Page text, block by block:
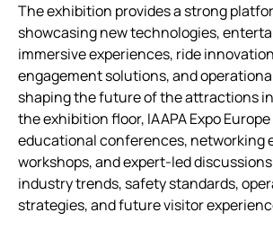
The exhibition provides a strong
showcasing new technologies,
immersive experiences, ride
engagement solutions, and
shaping the future of the attractions
the exhibition floor, IAAPA Expo
educational conferences, networking
workshops, and expert-led
industry trends, safety standards,
strategies, and future visitor